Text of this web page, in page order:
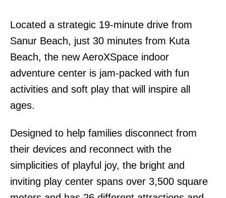
Located a strategic 19-minute drive from
Sanur Beach, just 30 minutes from Kuta
Beach, the new AeroXSpace indoor
adventure center is jam-packed with fun
activities and soft play that will inspire all
ages.
Designed to help families disconnect from
their devices and reconnect with the
simplicities of playful joy, the bright and
inviting play center spans over 3,500 square